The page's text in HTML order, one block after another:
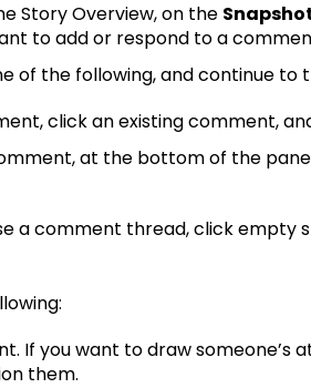
Story Overview, on the
to add or respond to a
of the following, and continue to
click an existing comment,
at the bottom of the
a comment thread, click empty
If you want to draw someone’s
them.